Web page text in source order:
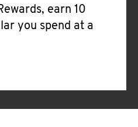
earn 10
you spend at a